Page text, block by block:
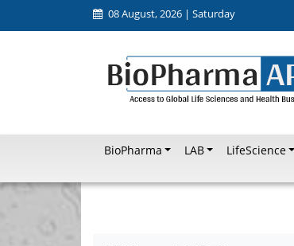
08 August, 2026 | Saturday
BioPharma LAB LifeScience